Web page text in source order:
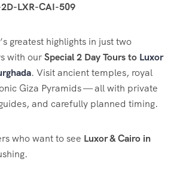
LXR-CAI-509
greatest highlights in just two
with ourSpecial 2 Day Tours to Luxor
. Visit ancient temples, royal
Giza Pyramids — all with private
and carefully planned timing.
who want to see Luxor & Cairo in